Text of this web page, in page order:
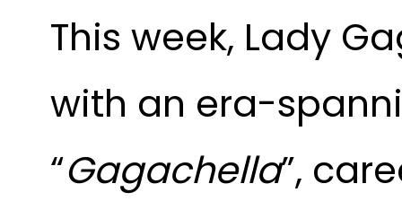
This week, Lady
with an era-
“Gagachella”,